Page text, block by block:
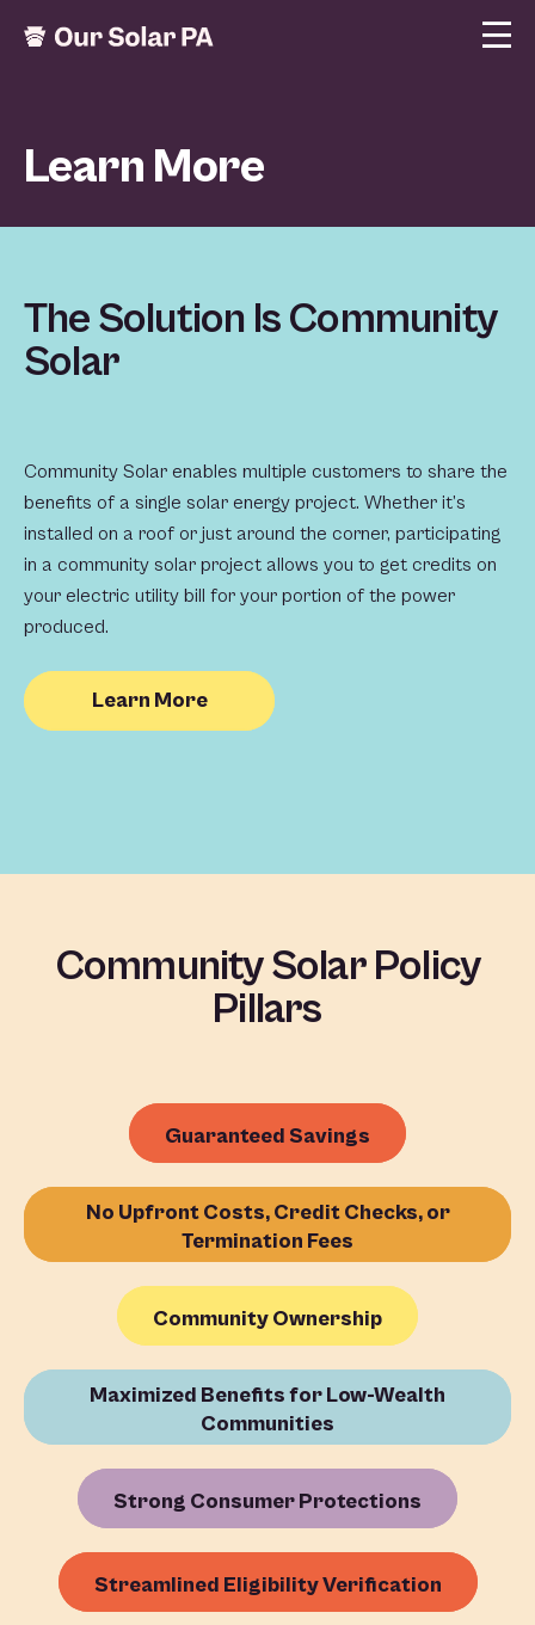
Learn More
The Solution Is Community
Solar
Community Solar enables multiple customers to share the
benefits of a single solar energy project. Whether it’s
installed on a roof or just around the corner, participating
in a community solar project allows you to get credits on
your electric utility bill for your portion of the power
produced.
Learn More
Community Solar Policy
Pillars
Guaranteed Savings
No Upfront Costs, Credit Checks, or
Termination Fees
Community Ownership
Maximized Benefits for Low-Wealth
Communities
Strong Consumer Protections
Streamlined Eligibility Verification